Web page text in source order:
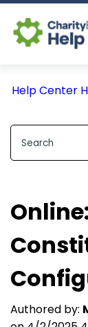
Help Center
Authored by: